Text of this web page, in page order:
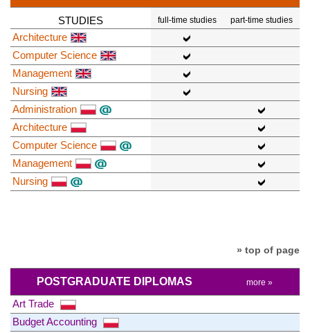
STUDIES full-time studies part-time studies
Architecture
Computer Science
Management
Nursing
Administration
Architecture
Computer Science
Management
Nursing
» top of page
POSTGRADUATE DIPLOMAS more »
Art Trade
Budget Accounting